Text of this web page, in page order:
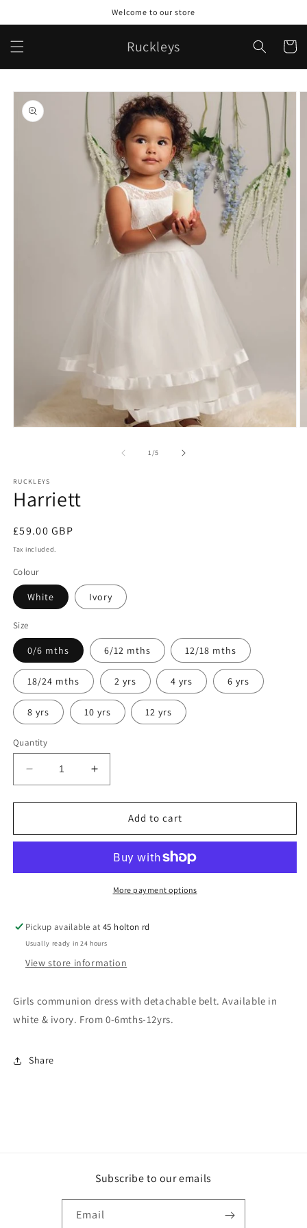
Welcome to our store
Ruckleys Cart
Skip to
product
information
1/of
5
RUCKLEYS
Harriett
Regular
price
£59.00 GBP
Tax included.
Colour
White Ivory
Size
0/6 mths 6/12 mths 12/18 mths
18/24 mths 2 yrs 4 yrs 6 yrs
8 yrs 10 yrs 12 yrs
Quantity
Decrease
quantity
for
Increase
quantity
for
HarriettAdd to cart
More payment options
Pickup available at45 holton rd
Usually ready in 24 hours
View store information
Girls communion dress with detachable belt. Available in
white & ivory. From 0-6mths-12yrs.
Share
Subscribe to our emails
Email